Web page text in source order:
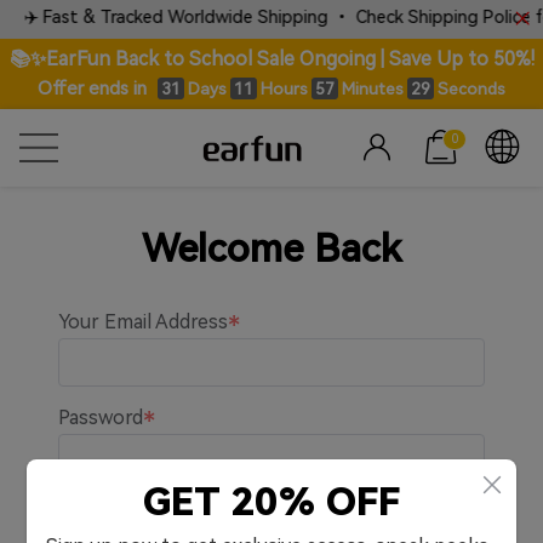
✈️ Fast & Tracked Worldwide Shipping • Check Shipping Police
📚✨EarFun Back to School Sale Ongoing | Save Up to 50%!
Offer ends in 31 Days 11 Hours 57 Minutes 29 Seconds
0
Welcome Back
Your Email Address
Password
Remember me.GET 20% OFF